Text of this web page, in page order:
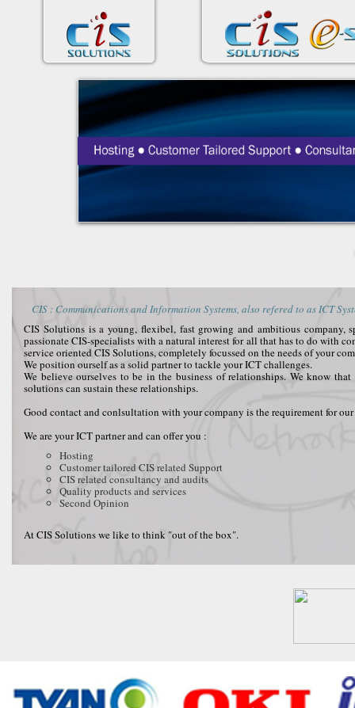
CIS : Communications and Information Systems, also refered to as ICT
CIS Solutions is a young, flexibel, fast growing and ambitious company,
passionate CIS-specialists with a natural interest for all that has to do with
service oriented CIS Solutions, completely focussed on the needs of your
We position ourself as a solid partner to tackle your ICT challenges.
We believe ourselves to be in the business of relationships. We know
solutions can sustain these relationships.
Good contact and conlsultation with your company is the requirement for
We are your ICT partner and can offer you :
Hosting
Customer tailored CIS related Support
CIS related consultancy and audits
Quality products and services
Second Opinion
At CIS Solutions we like to think "out of the box".